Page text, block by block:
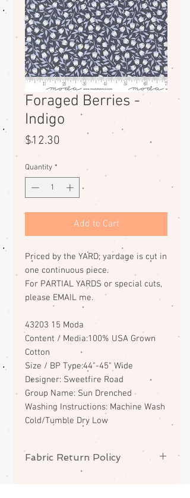
Foraged Berries -
Indigo
$12.30
Quantity *
Add to Cart
Priced by the YARD; yardage is cut in
one continuous piece.
For PARTIAL YARDS or special cuts,
please EMAIL me.
43203 15 Moda
Content / Media:100% USA Grown
Cotton
Size / BP Type:44"-45" Wide
Designer: Sweetfire Road
Group Name: Sun Drenched
Washing Instructions: Machine Wash
Cold/Tumble Dry Low
Fabric Return Policy